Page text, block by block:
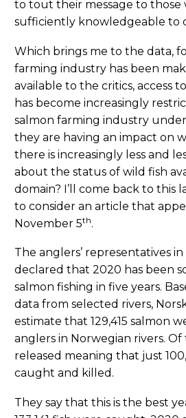
to tout their message to those
sufficiently knowledgeable to
Which brings me to the data,
farming industry has been
available to the critics, access
has become increasingly
salmon farming industry
they are having an impact on
there is increasingly less and
about the status of wild fish
domain? I’ll come back to this
to consider an article that
November 5th.
The anglers’ representatives
declared that 2020 has been
salmon fishing in five years.
data from selected rivers,
estimate that 129,415 salmon
anglers in Norwegian rivers. Of
released meaning that just
caught and killed.
They say that this is the best